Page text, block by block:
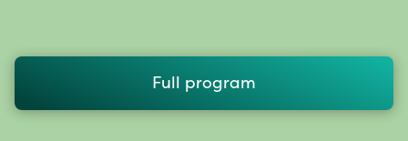
Full program